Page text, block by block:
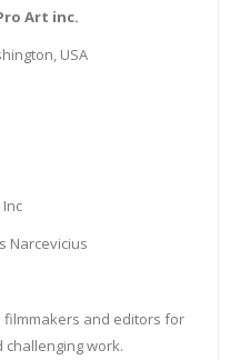
Art inc.
USA
Narcevicius
filmmakers and editors for
work.